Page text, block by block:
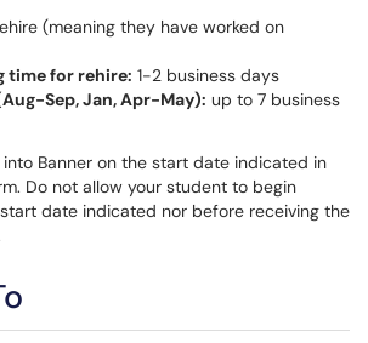
(meaning they have worked on
time for rehire: 1-2 business days
Sep, Jan, Apr-May): up to 7 business
into Banner on the start date indicated in
Do not allow your student to begin
date indicated nor before receiving the